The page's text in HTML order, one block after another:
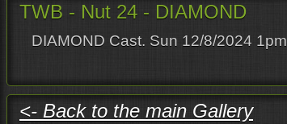
TWB - Nut 24 - DIAMOND
DIAMOND Cast. Sun 12/8/2024 1pm
<- Back to the main Gallery